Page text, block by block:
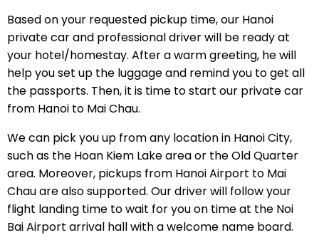
Based on your requested pickup time, our Hanoi
private car and professional driver will be ready at
your hotel/homestay. After a warm greeting, he will
help you set up the luggage and remind you to get all
the passports. Then, it is time to start our private car
from Hanoi to Mai Chau.
We can pick you up from any location in Hanoi City,
such as the Hoan Kiem Lake area or the Old Quarter
area. Moreover, pickups from Hanoi Airport to Mai
Chau are also supported. Our driver will follow your
flight landing time to wait for you on time at the Noi
Bai Airport arrival hall with a welcome name board.